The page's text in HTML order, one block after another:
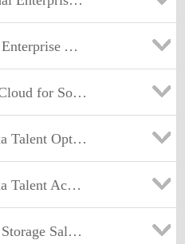
Sales Mastery Test v3
Solution Provider Sales Mastery v1
Sales Mastery Test v1
Sales Mastery Test v1
Mastery Test v4